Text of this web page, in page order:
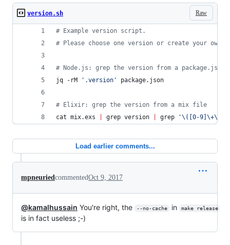
Raw
version.sh
# Example version script.
# Please choose one version or create your own
# Node.js: grep the version from a
jq -rM
' .version ' package.json
# Elixir: grep the version from a mix file
cat mix.exs
grep version grep '\([0-
Load earlier comments...
mpneuriedcommentedOct 9, 2017
@kamalhussain You're right, the --no-cache in make release
is in fact useless ;-)